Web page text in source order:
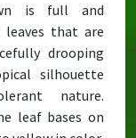
is full and
leaves that are
drooping
silhouette
nature.
leaf bases on